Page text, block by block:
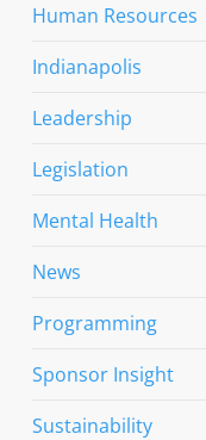
Human Resources
Indianapolis
Leadership
Legislation
Mental Health
News
Programming
Sponsor Insight
Sustainability